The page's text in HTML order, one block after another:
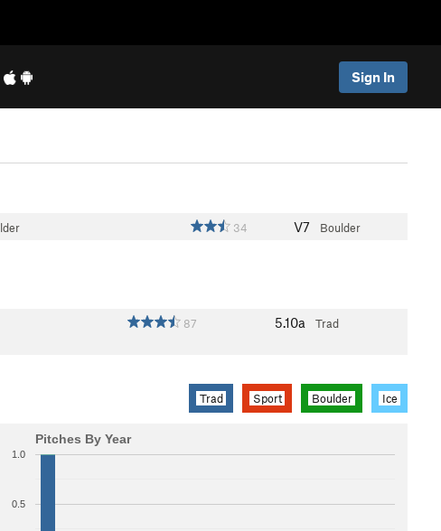
Sign In
34 V7 Boulder
87 5.10a
Trad
Trad Sport Boulder Ice
Pitches By Year
0.5
1.0